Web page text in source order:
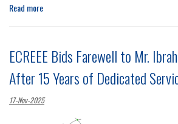
Read more
ECREEE Bids Farewell to Mr.
After 15 Years of Dedicated
17-Nov-2025